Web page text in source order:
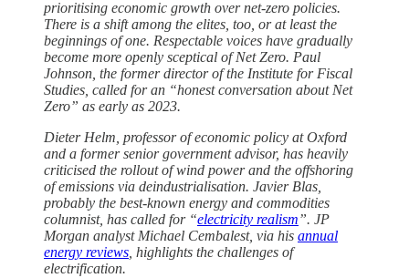
prioritising economic growth over net-zero policies.
There is a shift among the elites, too, or at least the
beginnings of one. Respectable voices have gradually
become more openly sceptical of Net Zero. Paul
Johnson, the former director of the Institute for Fiscal
Studies, called for an “honest conversation about Net
Zero” as early as 2023.
Dieter Helm, professor of economic policy at Oxford
and a former senior government advisor, has heavily
criticised the rollout of wind power and the offshoring
of emissions via deindustrialisation. Javier Blas,
probably the best-known energy and commodities
columnist, has called for “electricity realism”. JP
Morgan analyst Michael Cembalest, via his annual
energy reviews , highlights the challenges of
electrification.